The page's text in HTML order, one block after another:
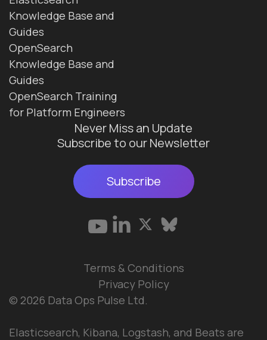
Knowledge Base and
Guides
OpenSearch
Knowledge Base and
Guides
OpenSearch Training
for Platform Engineers
Never Miss an Update
Subscribe to our Newsletter
Subscribe
© 2026 Data Ops Pulse Ltd.
Elasticsearch, Kibana, Logstash, and Beats are
Terms & Conditions
Privacy Policy